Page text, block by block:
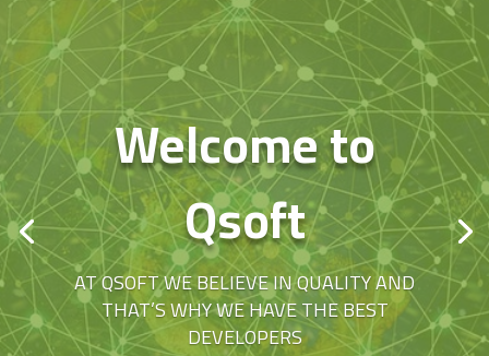
Welcome to
Qsoft
AT QSOFT WE BELIEVE IN QUALITY AND
THAT’S WHY WE HAVE THE BEST
DEVELOPERS